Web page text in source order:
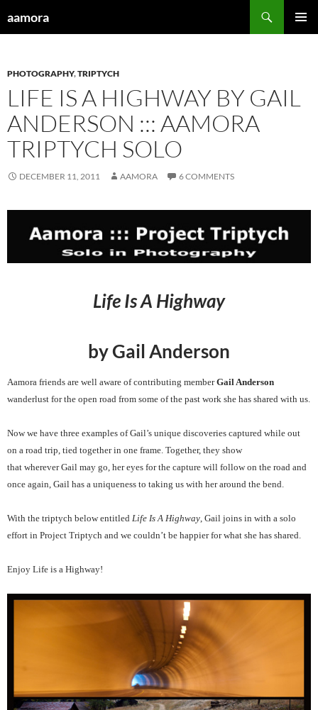
toaamora
PHOTOGRAPHY,TRIPTYCH
LIFE IS A HIGHWAY BY GAIL
ANDERSON ::: AAMORA
TRIPTYCH SOLO
DECEMBER 11, 2011 AAMORA 6 COMMENTS
Life Is A Highway
by Gail Anderson
Aamora friends are well aware of contributing memberGail Anderson
wanderlust for the open road from some of the past work she has shared with us.
Now we have three examples of Gail’s unique discoveries captured while out
on a road trip, tied together in one frame. Together, they show
that wherever Gail may go, her eyes for the capture will follow on the road and
once again, Gail has a uniqueness to taking us with her around the bend.
With the triptych below entitled Life Is A Highway , Gail joins in with a solo
effort in Project Triptych and we couldn’t be happier for what she has shared.
Enjoy Life is a Highway!